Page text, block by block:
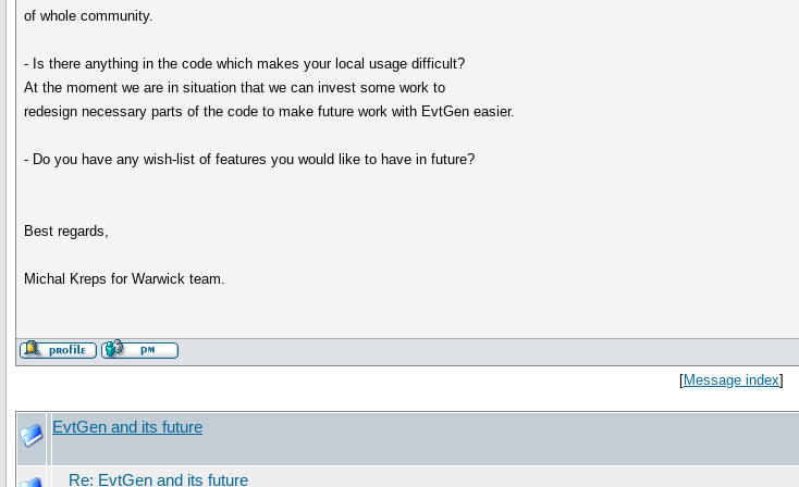
of whole community.
- Is there anything in the code which makes your local usage difficult?
At the moment we are in situation that we can invest some work to
redesign necessary parts of the code to make future work with EvtGen easier.
- Do you have any wish-list of features you would like to have in future?
Best regards,
Michal Kreps for Warwick team.
[Message index]
EvtGen and its future
Re: EvtGen and its future